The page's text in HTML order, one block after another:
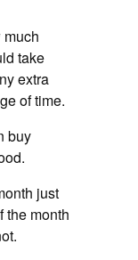
take
extra
of time.
buy
just
the month